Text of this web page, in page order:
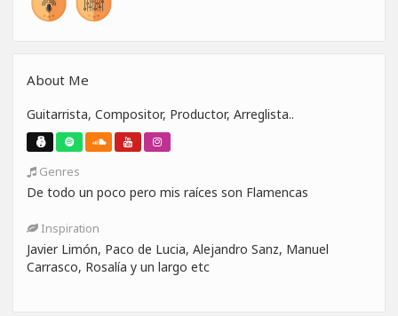
About Me
Guitarrista, Compositor, Productor, Arreglista..
Genres
De todo un poco pero mis raíces son Flamencas
Inspiration
Javier Limón, Paco de Lucia, Alejandro Sanz, Manuel
Carrasco, Rosalía y un largo etc